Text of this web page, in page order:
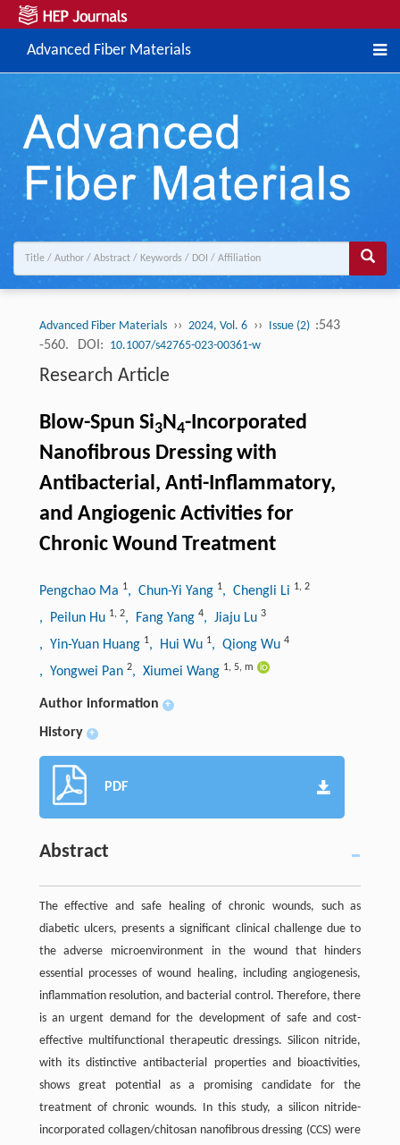
Advanced Fiber Materials
Advanced Fiber Materials ›› 2024, Vol. 6 ›› Issue (2) :543
-560.
DOI: 10.1007/s42765-023-00361-w
Research Article
Blow-Spun Si3N4-Incorporated
Nanofibrous Dressing with
Antibacterial, Anti-Inflammatory,
and Angiogenic Activities for
Chronic Wound Treatment
Pengchao Ma 1, Chun-Yi Yang 1, Chengli Li 1, 2
, Peilun Hu 1, 2, Fang Yang 4, Jiaju Lu 3
, Yin-Yuan Huang 1, Hui Wu 1, Qiong Wu 4
, Yongwei Pan 2, Xiumei Wang 1, 5, m
Author information +
History +
PDF
Abstract
The effective and safe healing of chronic wounds, such as
diabetic ulcers, presents a significant clinical challenge due to
the adverse microenvironment in the wound that hinders
essential processes of wound healing, including angiogenesis,
inflammation resolution, and bacterial control. Therefore, there
is an urgent demand for the development of safe and cost-
effective multifunctional therapeutic dressings. Silicon nitride,
with its distinctive antibacterial properties and bioactivities,
shows great potential as a promising candidate for the
treatment of chronic wounds. In this study, a silicon nitride-
incorporated collagen/chitosan nanofibrous dressing (CCS) were